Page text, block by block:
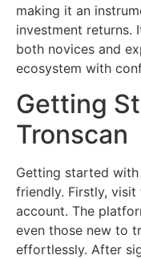
making it an
investment returns.
both novices and
ecosystem with
Getting
Tronscan
Getting started with
friendly. Firstly,
account. The
even those new to
effortlessly. After